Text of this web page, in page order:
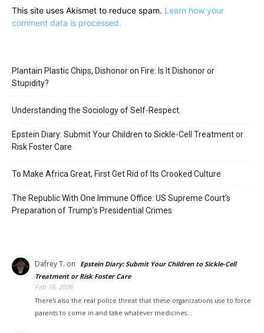
This site uses Akismet to reduce spam. Learn how your
comment data is processed.
Plantain Plastic Chips, Dishonor on Fire: Is It Dishonor or
Stupidity?
Understanding the Sociology of Self-Respect.
Epstein Diary: Submit Your Children to Sickle-Cell Treatment or
Risk Foster Care
To Make Africa Great, First Get Rid of Its Crooked Culture
The Republic With One Immune Office: US Supreme Court’s
Preparation of Trump’s Presidential Crimes
Dafrey T. on
Epstein Diary: Submit Your Children to Sickle-Cell
Treatment or Risk Foster Care
Feb 18, 2026
There's also the real police threat that these organizations use to force
parents to come in and take whatever medicines…